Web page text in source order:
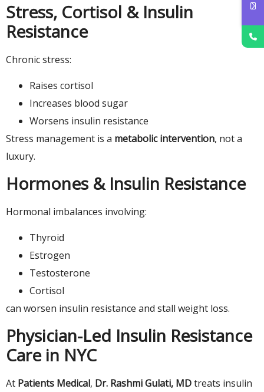
Stress, Cortisol & Insulin
Resistance
Chronic stress:
Raises cortisol
Increases blood sugar
Worsens insulin resistance
Stress management is a metabolic intervention, not a
luxury.
Hormones & Insulin Resistance
Hormonal imbalances involving:
Thyroid
Estrogen
Testosterone
Cortisol
can worsen insulin resistance and stall weight loss.
Physician-Led Insulin Resistance
Care in NYC
At Patients Medical, Dr. Rashmi Gulati, MDtreats insulin